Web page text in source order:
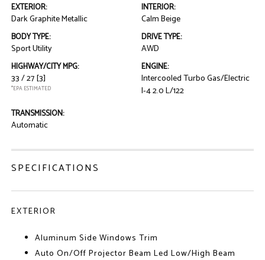
EXTERIOR:
Dark Graphite Metallic
INTERIOR:
Calm Beige
BODY TYPE:
Sport Utility
DRIVE TYPE:
AWD
HIGHWAY/CITY MPG:
33 / 27[3]
*EPA ESTIMATED
ENGINE:
Intercooled Turbo Gas/Electric
I-4 2.0 L/122
TRANSMISSION:
Automatic
SPECIFICATIONS
EXTERIOR
Aluminum Side Windows Trim
Auto On/Off Projector Beam Led Low/High Beam